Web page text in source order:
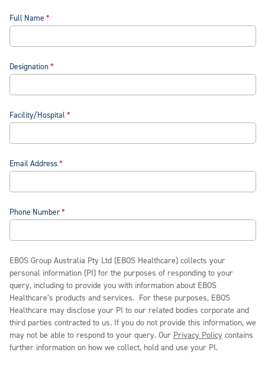
Full Name
Designation
Facility/Hospital
Email Address
Phone Number
EBOS Group Australia Pty Ltd (EBOS Healthcare) collects your
personal information (PI) for the purposes of responding to your
query, including to provide you with information about EBOS
Healthcare’s products and services. For these purposes, EBOS
Healthcare may disclose your PI to our related bodies corporate and
third parties contracted to us. If you do not provide this information, we
may not be able to respond to your query. Our Privacy Policycontains
further information on how we collect, hold and use your PI.